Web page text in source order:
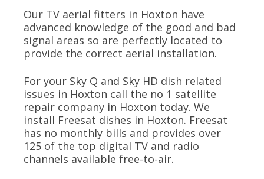
Our TV aerial fitters in Hoxton have
advanced knowledge of the good and bad
signal areas so are perfectly located to
provide the correct aerial installation.
For your Sky Q and Sky HD dish related
issues in Hoxton call the no 1 satellite
repair company in Hoxton today. We
install Freesat dishes in Hoxton. Freesat
has no monthly bills and provides over
125 of the top digital TV and radio
channels available free-to-air.